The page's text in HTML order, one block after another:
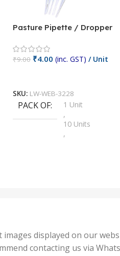
Pasture Pipette / Dropper
₹9.00 ₹4.00 (inc. GST) / Unit
SKU: LW-WEB-3228
PACK OF
1 Unit
,
10 Units
,
5 Units
,
displayed on our
contacting us via